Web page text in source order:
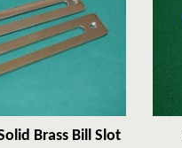
Brass Bill Slot